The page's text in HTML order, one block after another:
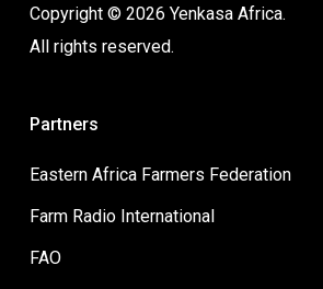
Copyright © 2026 Yenkasa Africa.
All rights reserved.
Partners
Eastern Africa Farmers Federation
Farm Radio International
FAO